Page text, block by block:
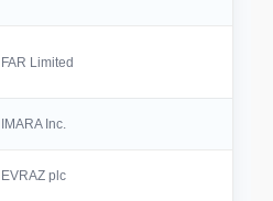
FAR Limited
IMARA Inc.
EVRAZ plc